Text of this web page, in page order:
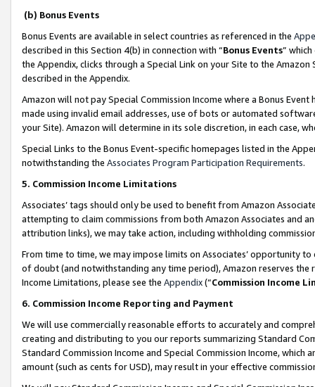
(b) Bonus Events
Bonus Events are available in select countries as referenced in the
described in this Section 4(b) in connection with “Bonus Events”
the Appendix, clicks through a Special Link on your Site to the
described in the Appendix.
Amazon will not pay Special Commission Income where a Bonus
made using invalid email addresses, use of bots or automated
your Site). Amazon will determine in its sole discretion, in each case,
Special Links to the Bonus Event-specific homepages listed in the
notwithstanding the Associates Program Participation Requirements.
5. Commission Income Limitations
Associates’ tags should only be used to benefit from Amazon
attempting to claim commissions from both Amazon Associates and
attribution links), we may take action, including withholding
From time to time, we may impose limits on Associates’ opportunity
of doubt (and notwithstanding any time period), Amazon reserves
Income Limitations, please see the Appendix(“Commission Income
6. Commission Income Reporting and Payment
We will use commercially reasonable efforts to accurately and
creating and distributing to you our reports summarizing Standard
Standard Commission Income and Special Commission Income,
amount (such as cents for USD), may result in your effective